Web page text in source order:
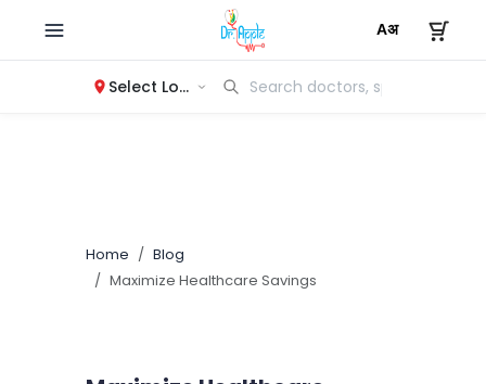
Select Location
Home
Blog
Maximize Healthcare Savings